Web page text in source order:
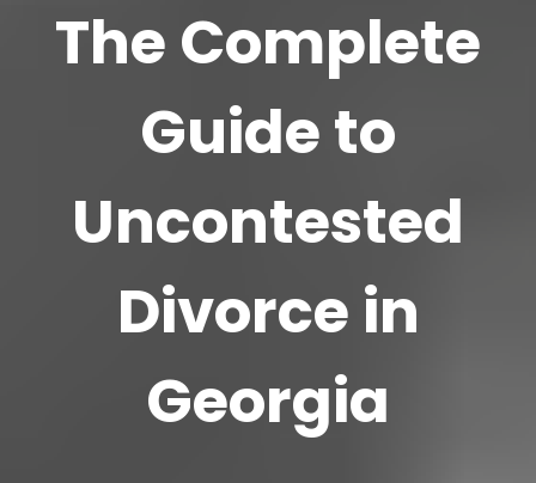
The Complete
Guide to
Uncontested
Divorce in
Georgia